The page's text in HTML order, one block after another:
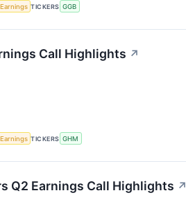
Earnings TICKERS GGB
Call Highlights ↗
Earnings TICKERS GHM
Q2 Earnings Call Highlights ↗